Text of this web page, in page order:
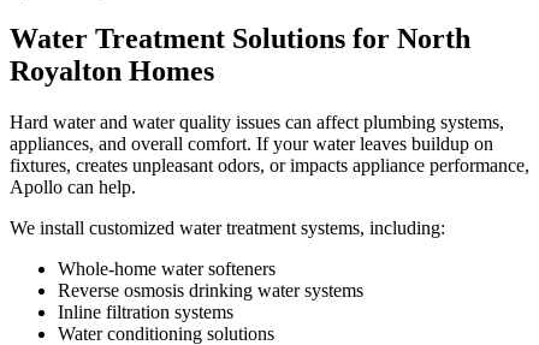
Water Treatment Solutions for North
Royalton Homes
Hard water and water quality issues can affect plumbing systems,
appliances, and overall comfort. If your water leaves buildup on
fixtures, creates unpleasant odors, or impacts appliance performance,
Apollo can help.
We install customized water treatment systems, including:
Whole-home water softeners
Reverse osmosis drinking water systems
Inline filtration systems
Water conditioning solutions